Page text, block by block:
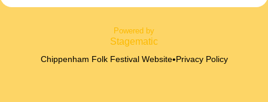
Powered by
Stagematic
Chippenham Folk Festival Website• Privacy Policy